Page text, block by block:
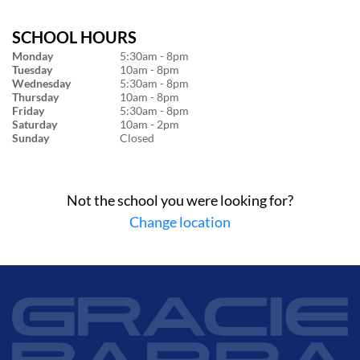
SCHOOL HOURS
Monday
5:30am - 8pm
Tuesday
10am - 8pm
Wednesday
5:30am - 8pm
Thursday
10am - 8pm
Friday
5:30am - 8pm
Saturday
10am - 2pm
Sunday
Closed
Not the school you were looking for?
Change location